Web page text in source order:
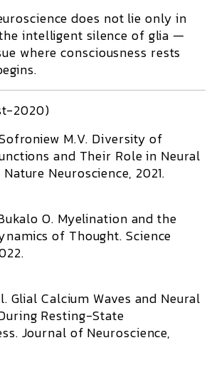
does not lie only in
intelligent silence of glia —
where consciousness rests
2020)
M.V. Diversity of
and Their Role in Neural
Nature Neuroscience, 2021.
O. Myelination and the
of Thought. Science
Glial Calcium Waves and Neural
Resting-State
Journal of Neuroscience,